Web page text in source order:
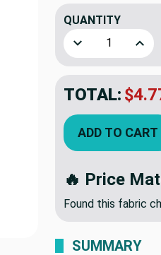
QUANTITY
Decrease
TOTAL:
ADD TO CART
🔥 Price
Found this fabric
SUMMARY